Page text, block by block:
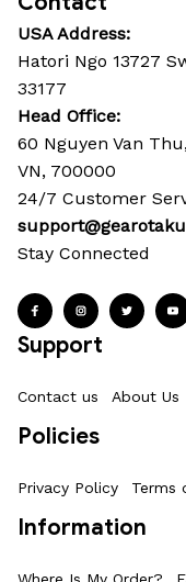
USA Address:
Hatori Ngo 13727
33177
Head Office:
60 Nguyen Van
VN, 700000
24/7 Customer
Stay Connected
Support
Contact us About Us
Policies
Privacy Policy Terms
Information